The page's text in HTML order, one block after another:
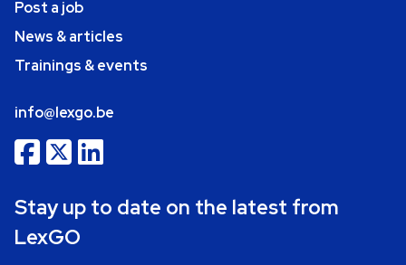
Post a job
News & articles
Trainings & events
info@lexgo.be
Stay up to date on the latest from
LexGO